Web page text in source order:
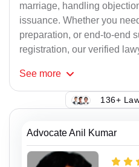
marriage, handling
issuance. Whether you
preparation, or end-to-end
registration, our verified
See more
136+
Advocate Anil Kumar